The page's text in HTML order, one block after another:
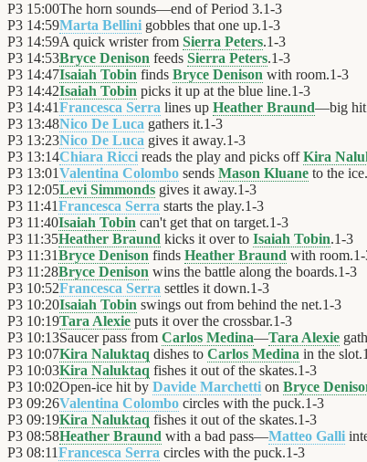
P3 15:00The horn sounds—end of Period 3.1-3
P3 14:59Marta Bellini gobbles that one up.1-3
P3 14:59A quick wrister from Sierra Peters.1-3
P3 14:53Bryce Denison feeds Sierra Peters.1-3
P3 14:47Isaiah Tobin finds Bryce Denison with room.1-3
P3 14:42Isaiah Tobin picks it up at the blue line.1-3
P3 14:41Francesca Serra lines up Heather Braund—big
P3 13:48Nico De Luca gathers it.1-3
P3 13:23Nico De Luca gives it away.1-3
P3 13:14Chiara Ricci reads the play and picks offKira
P3 13:01Valentina Colombo sends Mason Kluane to the ice.
P3 12:05Levi Simmonds gives it away.1-3
P3 11:41Francesca Serra starts the play.1-3
P3 11:40Isaiah Tobin can't get that on target.1-3
P3 11:35Heather Braund kicks it over to Isaiah Tobin.1-3
P3 11:31Bryce Denison finds Heather Braund with room.1-
P3 11:28Bryce Denison wins the battle along the boards.1-3
P3 10:52Francesca Serra settles it down.1-3
P3 10:20Isaiah Tobin swings out from behind the net.1-3
P3 10:19Tara Alexie puts it over the crossbar.1-3
P3 10:13Saucer pass from Carlos Medina—Tara Alexie
P3 10:07Kira Naluktaq dishes to Carlos Medina in the slot.1
P3 10:03Kira Naluktaq fishes it out of the skates.1-3
P3 10:02Open-ice hit by Davide Marchetti on Bryce
P3 09:26Valentina Colombo circles with the puck.1-3
P3 09:19Kira Naluktaq fishes it out of the skates.1-3
P3 08:58Heather Braund with a bad pass—Matteo Galli
P3 08:11Francesca Serra circles with the puck.1-3